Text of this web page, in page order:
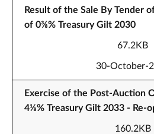
Result of the Sale By Tender
of 0⅜% Treasury Gilt 2030
67.2KB
30-October-
Exercise of the Post-Auction
4⅛% Treasury Gilt 2033 - Re-
160.2KB